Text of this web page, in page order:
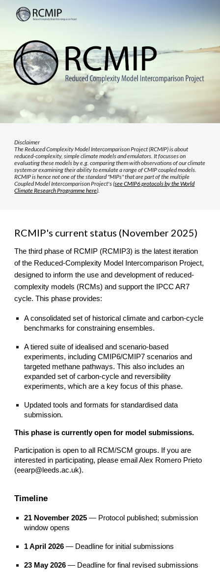
Skip to main content
Disclaimer
The Reduced Complexity Model Intercomparison Project (RCMIP) is about
reduced-complexity, simple climate models and emulators. It focusses on
evaluating these models by e.g. comparing them with observations of our climate
system or examining their ability to emulate a range of CMIP coupled models.
RCMIP is hence not one of the standard "MIPs" that are part of the multiple
Coupled Model Intercomparison Project's (see CMIP6 protocols by the World
Climate Research Programme here).
RCMIP's current status (November 2025)
The third phase of RCMIP (RCMIP3) is the latest iteration
of the Reduced-Complexity Model Intercomparison Project,
designed to inform the use and development of reduced-
complexity models (RCMs) and support the IPCC AR7
cycle. This phase provides:
A consolidated set of historical climate and carbon-cycle
benchmarks for constraining ensembles.
A tiered suite of idealised and scenario-based
experiments, including CMIP6/CMIP7 scenarios and
targeted methane pathways. This also includes an
expanded set of carbon-cycle and reversibility
experiments, which are a keyfocus of this phase.
Updated tools and formats for standardised data
submission.
This phase is currently open for model submissions.
Participation is open to all RCM/SCMgroups. If you are
interested in participating, please email Alex Romero Prieto
(eearp@leeds.ac.uk).
Timeline
21 November 2025 — Protocol published; submission
window opens
1 April 2026 — Deadline for initial submissions
23 May 2026 — Deadline for final revised submissions